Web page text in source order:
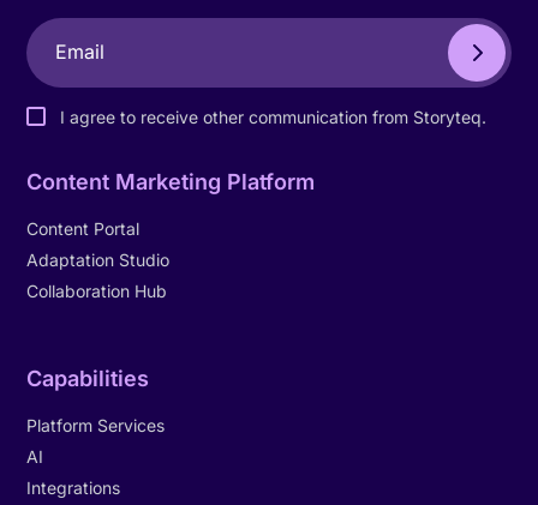
I agree to receive other communication from Storyteq.
Content Marketing Platform
Content Portal
Adaptation Studio
Collaboration Hub
Capabilities
Platform Services
AI
Integrations